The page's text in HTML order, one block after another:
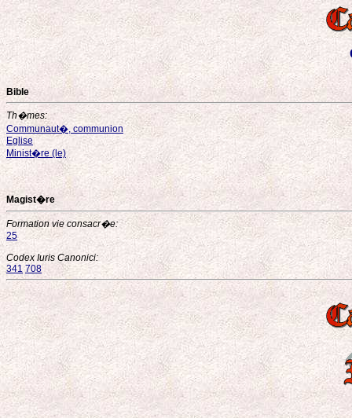
Bible
Th�mes:
Communaut�, communion
Eglise
Minist�re (le)
Magist�re
Formation vie consacr�e:
25
Codex Iuris Canonici:
341 708